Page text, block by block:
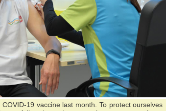
COVID-19 vaccine last month. To protect ourselves